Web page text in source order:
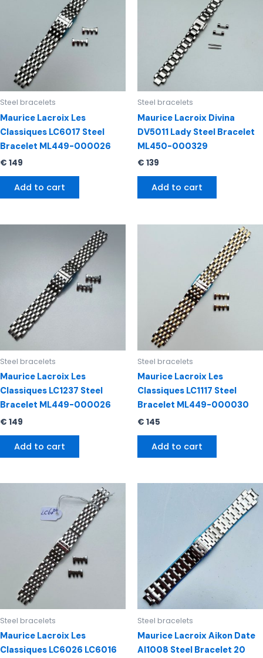
Steel bracelets
Maurice Lacroix Les
Classiques LC6017 Steel
Bracelet ML449-000026
€ 149
Add to cart
Steel bracelets
Maurice Lacroix Divina
DV5011 Lady Steel Bracelet
ML450-000329
€ 139
Add to cart
Steel bracelets
Maurice Lacroix Les
Classiques LC1237 Steel
Bracelet ML449-000026
€ 149
Add to cart
Steel bracelets
Maurice Lacroix Les
Classiques LC1117 Steel
Bracelet ML449-000030
€ 145
Add to cart
Steel bracelets
Maurice Lacroix Les
Classiques LC6026 LC6016
Steel bracelets
Maurice Lacroix Aikon Date
AI1008 Steel Bracelet 20